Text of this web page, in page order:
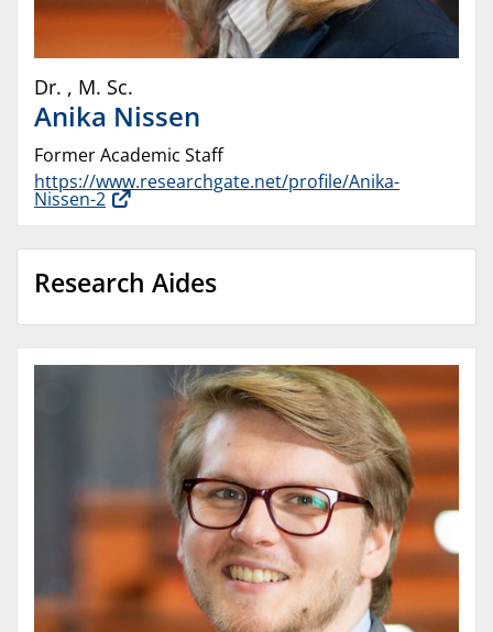
Dr. , M. Sc.
Anika Nissen
Former Academic Staff
https://www.researchgate.net/profile/Anika-
Nissen-2
Research Aides